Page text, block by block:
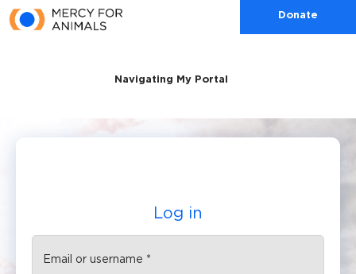
Skip to main content
Navigating My Portal
Donate
Log in
Primary tabs